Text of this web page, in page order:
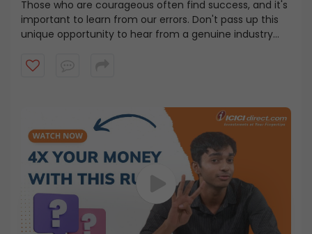
Those who are courageous often find success, and it's
important to learn from our errors. Don't pass up this
unique opportunity to hear from a genuine industry